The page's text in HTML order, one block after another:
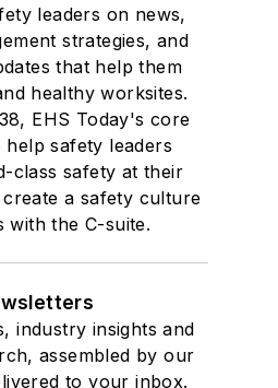
leaders on news,
strategies, and
that help them
healthy worksites.
EHS Today's core
help safety leaders
class safety at their
a safety culture
with the C-suite.
industry insights and
assembled by our
to your inbox.